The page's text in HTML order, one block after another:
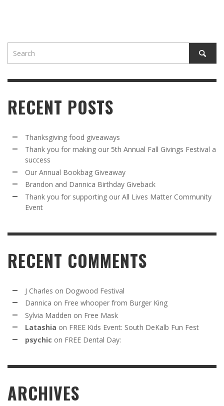
RECENT POSTS
Thanksgiving food giveaways
Thank you for making our 5th Annual Fall Givings Festival a
success
Our Annual Bookbag Giveaway
Brandon and Dannica Birthday Giveback
Thank you for supporting our All Lives Matter Community
Event
RECENT COMMENTS
J Charles on Dogwood Festival
Dannica on Free whooper from Burger King
Sylvia Madden on Free Mask
Latashia on FREE Kids Event: South DeKalb Fun Fest
psychic on FREE Dental Day:
ARCHIVES